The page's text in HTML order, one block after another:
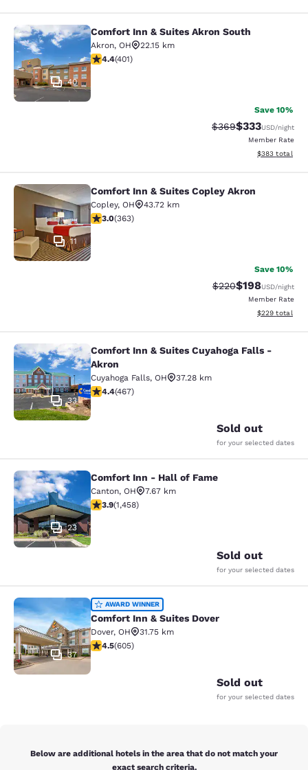
Comfort Inn & Suites Akron South
40
Comfort Inn & Suites Akron South
Akron, OH
22.15 km
4.41 stars rating. Excellent. 401 reviews
4.4(401)
Save 10%
Strikethrough Rate:
$369Discounted
$333USD/night
Member Rate
View
$383 total
Comfort Inn & Suites Copley Akron
11
Comfort Inn & Suites Copley Akron
Copley, OH
43.72 km
3 stars rating. Fair. 363 reviews
3.0(363)
Save 10%
Strikethrough Rate:
$220Discounted
$198USD/night
Member Rate
View
$229 total
Comfort Inn & Suites Cuyahoga
33
Comfort Inn & Suites Cuyahoga Falls -
Akron
Cuyahoga Falls, OH
37.28 km
4.39 stars rating. Excellent. 467 reviews
4.4(467)
Sold out
for your selected dates
Comfort Inn - Hall of Fame
23
Comfort Inn - Hall of Fame
Canton, OH
7.67 km
3.92 stars rating. Good. 1458 reviews
3.9(1,458)
Sold out
for your selected dates
Comfort Inn & Suites Dover
37
AWARD WINNER
Comfort Inn & Suites Dover
Dover, OH
31.75 km
4.53 stars rating. Excellent. 605 reviews
4.5(605)
Sold out
for your selected dates
Below are additional hotels in the area that do not match your
exact search criteria.